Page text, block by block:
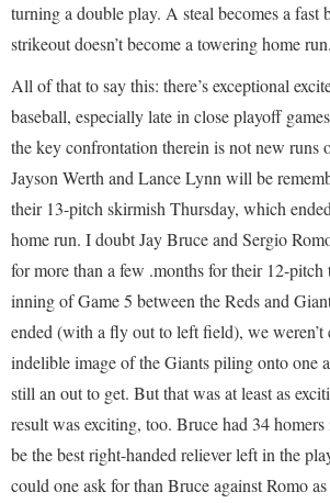
turning a double play. A steal becomes a fast
strikeout doesn’t become a towering home run.
All of that to say this: there’s exceptional
baseball, especially late in close playoff
the key confrontation therein is not new runs
Jayson Werth and Lance Lynn will be
their 13-pitch skirmish Thursday, which
home run. I doubt Jay Bruce and Sergio
for more than a few .months for their 12-pitch
inning of Game 5 between the Reds and
ended (with a fly out to left field), we weren’t
indelible image of the Giants piling onto one
still an out to get. But that was at least as
result was exciting, too. Bruce had 34
be the best right-handed reliever left in the
could one ask for than Bruce against Romo